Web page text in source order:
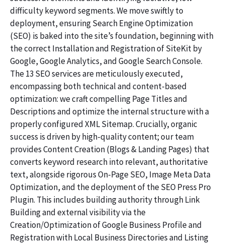
difficulty keyword segments. We move swiftly to
deployment, ensuring Search Engine Optimization
(SEO) is baked into the site’s foundation, beginning with
the correct Installation and Registration of SiteKit by
Google, Google Analytics, and Google Search Console.
The 13 SEO services are meticulously executed,
encompassing both technical and content-based
optimization: we craft compelling Page Titles and
Descriptions and optimize the internal structure with a
properly configured XML Sitemap. Crucially, organic
success is driven by high-quality content; our team
provides Content Creation (Blogs & Landing Pages) that
converts keyword research into relevant, authoritative
text, alongside rigorous On-Page SEO, Image Meta Data
Optimization, and the deployment of the SEO Press Pro
Plugin. This includes building authority through Link
Building and external visibility via the
Creation/Optimization of Google Business Profile and
Registration with Local Business Directories and Listing